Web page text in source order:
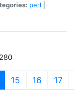
perl
15 16 17